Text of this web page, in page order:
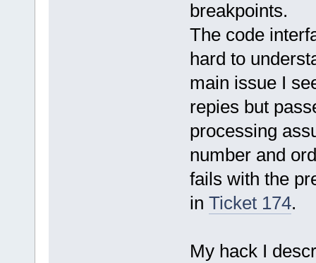
breakpoints.
The code
hard to
main issue I
repies but
processing
number and
fails with the
in Ticket 174.
My hack I